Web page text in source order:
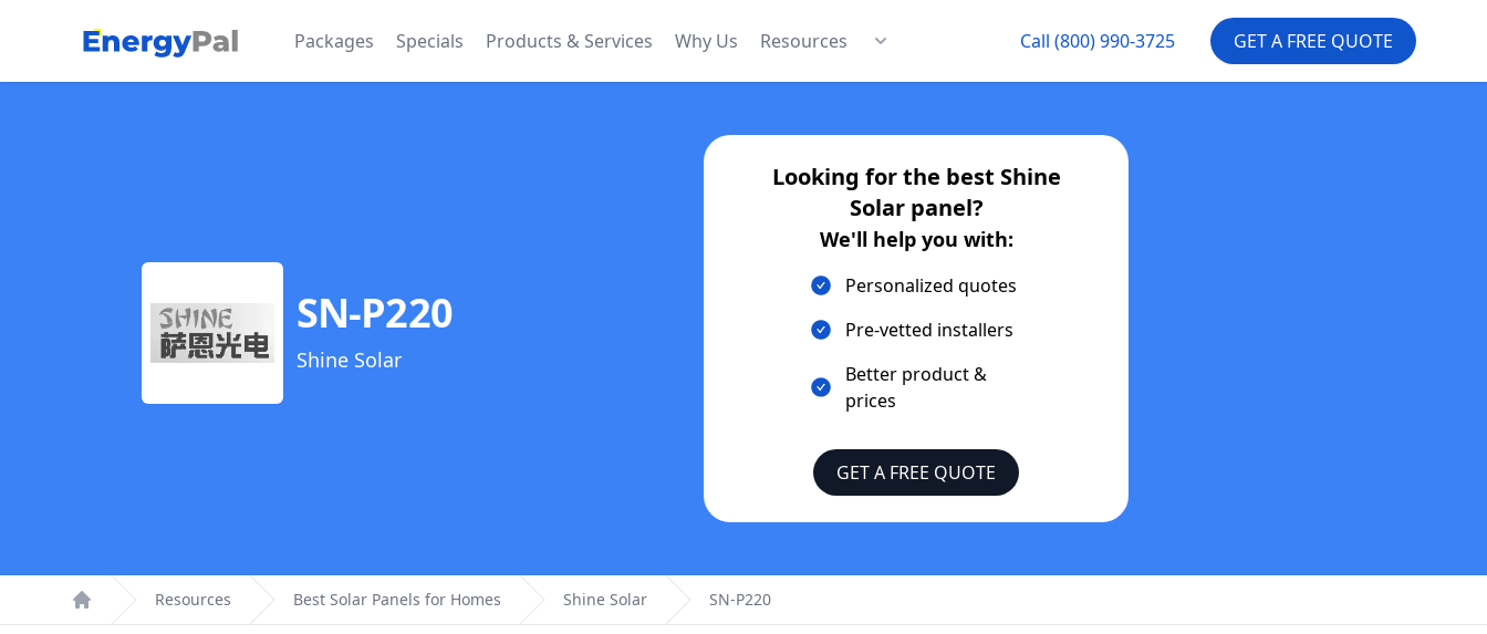
EnergyPal Packages Specials Products & Services Why Us Resources Call (800) 990-3725 GET A FREE QUOTE
SN-P220
Shine Solar
Looking for the best Shine
Solar panel?
We'll help you with:
Personalized quotes
Pre-vetted installers
Better product &
prices
GET A FREE QUOTE
Home
Resources Best Solar Panels for Homes Shine Solar SN-P220